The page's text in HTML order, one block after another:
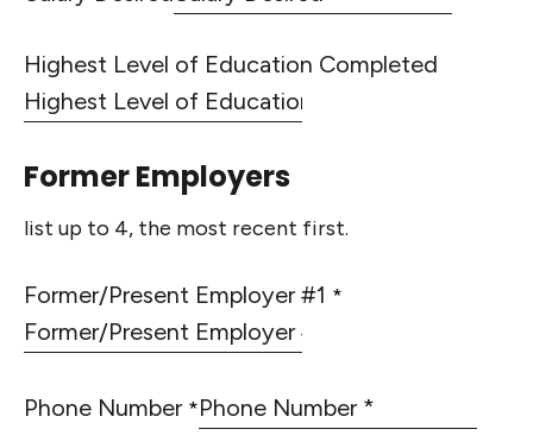
Highest Level of Education Completed
Former Employers
list up to 4, the most recent first.
Former/Present Employer #1 *
Phone Number *